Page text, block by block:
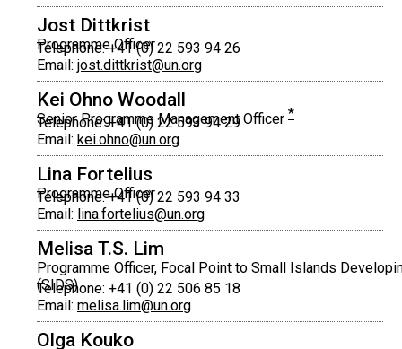
Jost Dittkrist
Programme Officer
Telephone: +41 (0) 22 593 94 26
Email: jost.dittkrist@un.org
Kei Ohno Woodall
Senior Programme Management Officer *
Telephone: +41 (0) 22 593 94 29
Email: kei.ohno@un.org
Lina Fortelius
Programme Officer
Telephone: +41 (0) 22 593 94 33
Email: lina.fortelius@un.org
Melisa T.S. Lim
Programme Officer, Focal Point to Small Islands
(SIDS)
Telephone: +41 (0) 22 506 85 18
Email: melisa.lim@un.org
Olga Kouko